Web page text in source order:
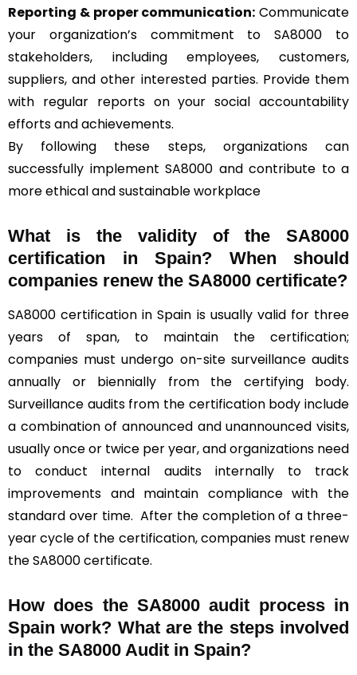
Reporting & proper communication: Communicate
your organization’s commitment to SA8000 to
stakeholders, including employees, customers,
suppliers, and other interested parties. Provide them
with regular reports on your social accountability
efforts and achievements.
By following these steps, organizations can
successfully implement SA8000 and contribute to a
more ethical and sustainable workplace
What is the validity of the SA8000
certification in Spain? When should
companies renew the SA8000 certificate?
SA8000 certification in Spain is usually valid for three
years of span, to maintain the certification;
companies must undergo on-site surveillance audits
annually or biennially from the certifying body.
Surveillance audits from the certification body include
a combination of announced and unannounced visits,
usually once or twice per year, and organizations need
to conduct internal audits internally to track
improvements and maintain compliance with the
standard over time. After the completion of a three-
year cycle of the certification, companies must renew
the SA8000 certificate.
How does the SA8000 audit process in
Spain work? What are the steps involved
in the SA8000 Audit in Spain?